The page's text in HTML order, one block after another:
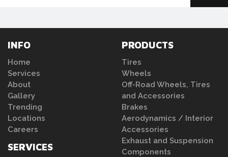
INFO
Home
Services
About
Gallery
Trending
Locations
Careers
SERVICES
PRODUCTS
Tires
Wheels
Off-Road Wheels, Tires
and Accessories
Brakes
Aerodynamics / Interior
Accessories
Exhaust and Suspension
Components